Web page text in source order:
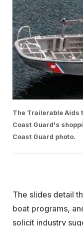
The Trailerable Aids
Coast Guard's
Coast Guard photo.
The slides detail
boat programs,
solicit industry